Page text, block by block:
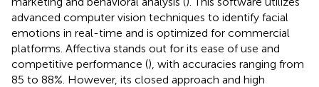
advanced computer vision techniques to identify facial
emotions in real-time and is optimized for commercial
platforms. Affectiva stands out for its ease of use and
competitive performance (), with accuracies ranging from
85 to 88%. However, its closed approach and high